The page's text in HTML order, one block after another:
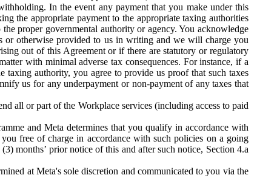
In the event any payment that you make under this
the appropriate payment to the appropriate taxing authorities
proper governmental authority or agency. You acknowledge
or otherwise provided to us in writing and we will charge you
out of this Agreement or if there are statutory or regulatory
with minimal adverse tax consequences. For instance, if a
taxing authority, you agree to provide us proof that such taxes
us for any underpayment or non-payment of any taxes that
all or part of the Workplace services (including access to paid
and Meta determines that you qualify in accordance with
free of charge in accordance with such policies on a going
months’ prior notice of this and after such notice, Section 4.a
at Meta's sole discretion and communicated to you via the